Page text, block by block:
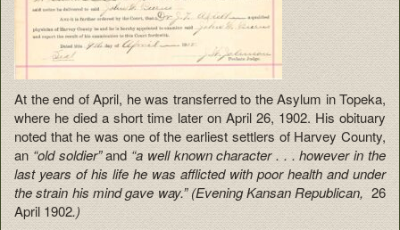
At the end of April, he was transferred to the Asylum in Topeka,
where he died a short time later on April 26, 1902. His obituary
noted that he was one of the earliest settlers of Harvey County,
an“old soldier”and“a well known character . . . however in the
last years of his life he was afflicted with poor health and under
the strain his mind gave way.” (Evening Kansan Republican, 26
April 1902.)